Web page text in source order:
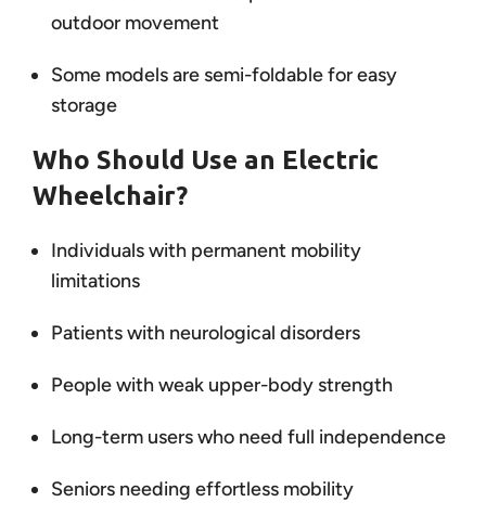
outdoor movement
Some models are semi-foldable for easy
storage
Who Should Use an Electric
Wheelchair?
Individuals with permanent mobility
limitations
Patients with neurological disorders
People with weak upper-body strength
Long-term users who need full independence
Seniors needing effortless mobility